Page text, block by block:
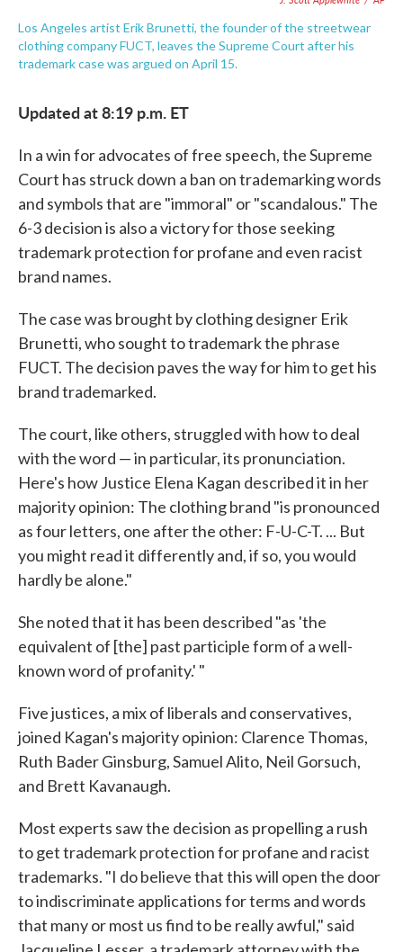
Los Angeles artist Erik Brunetti, the founder of the streetwear
clothing company FUCT, leaves the Supreme Court after his
trademark case was argued on April 15.
Updated at 8:19 p.m. ET
In a win for advocates of free speech, the Supreme
Court has struck down a ban on trademarking words
and symbols that are "immoral" or "scandalous." The
6-3 decision is also a victory for those seeking
trademark protection for profane and even racist
brand names.
The case was brought by clothing designer Erik
Brunetti, who sought to trademark the phrase
FUCT. The decision paves the way for him to get his
brand trademarked.
The court, like others, struggled with how to deal
with the word — in particular, its pronunciation.
Here's how Justice Elena Kagan described it in her
majority opinion: The clothing brand "is pronounced
as four letters, one after the other: F-U-C-T. ... But
you might read it differently and, if so, you would
hardly be alone."
She noted that it has been described "as 'the
equivalent of [the] past participle form of a well-
known word of profanity.' "
Five justices, a mix of liberals and conservatives,
joined Kagan's majority opinion: Clarence Thomas,
Ruth Bader Ginsburg, Samuel Alito, Neil Gorsuch,
and Brett Kavanaugh.
Most experts saw the decision as propelling a rush
to get trademark protection for profane and racist
trademarks. "I do believe that this will open the door
to indiscriminate applications for terms and words
that many or most us find to be really awful," said